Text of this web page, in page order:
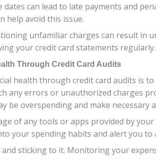
can lead to late payments and
help avoid this issue.
unfamiliar charges can result in
your credit card statements regularly.
Through Credit Card Audits
health through credit card audits is
any errors or unauthorized charges
be overspending and make necessary
of any tools or apps provided by
your spending habits and alert you to
sticking to it. Monitoring your